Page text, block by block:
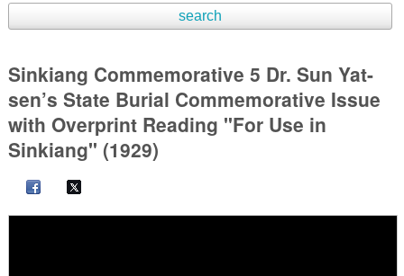
Sinkiang Commemorative 5 Dr. Sun Yat-
sen’s State Burial Commemorative Issue
with Overprint Reading "For Use in
Sinkiang" (1929)